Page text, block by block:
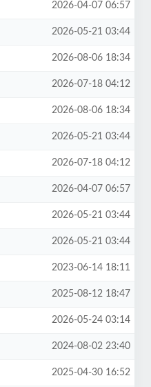
2026-04-07 06:57
2026-05-21 03:44
2026-08-06 18:34
2026-07-18 04:12
2026-08-06 18:34
2026-05-21 03:44
2026-07-18 04:12
2026-04-07 06:57
2026-05-21 03:44
2026-05-21 03:44
2023-06-14 18:11
2025-08-12 18:47
2026-05-24 03:14
2024-08-02 23:40
2025-04-30 16:52